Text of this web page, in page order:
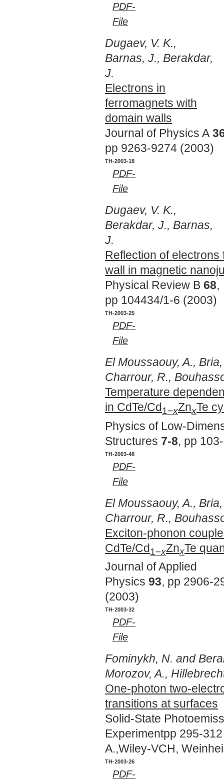
PDF-
File
Dugaev, V. K.,
Barnas, J., Berakdar,
J.
Electrons in
ferromagnets with
domain walls
Journal of Physics A
pp 9263-9274 (2003)
TH-2003-18
PDF-
File
Dugaev, V. K.,
Berakdar, J., Barnas,
J.
Reflection of electrons
wall in magnetic
Physical Review B 68,
pp 104434/1-6 (2003)
TH-2003-25
PDF-
File
El Moussaouy, A.,
Charrour, R.,
Temperature
in CdTe/Cd1−xZnxTe
Physics of Low-
Structures 7-8, pp
TH-2003-48
PDF-
File
El Moussaouy, A.,
Charrour, R.,
Exciton-phonon
CdTe/Cd1−xZnxTe
Journal of Applied
Physics 93, pp 2906-
(2003)
TH-2003-32
PDF-
File
Fominykh, N. and
Morozov, A.,
One-photon two-
transitions at surfaces
Solid-State
Experimentpp 295-
A.,Wiley-VCH,
TH-2003-26
PDF-